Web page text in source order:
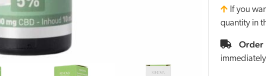
If you
quantity in
Order